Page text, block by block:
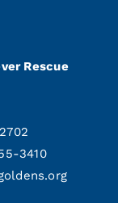
Rescue
3410